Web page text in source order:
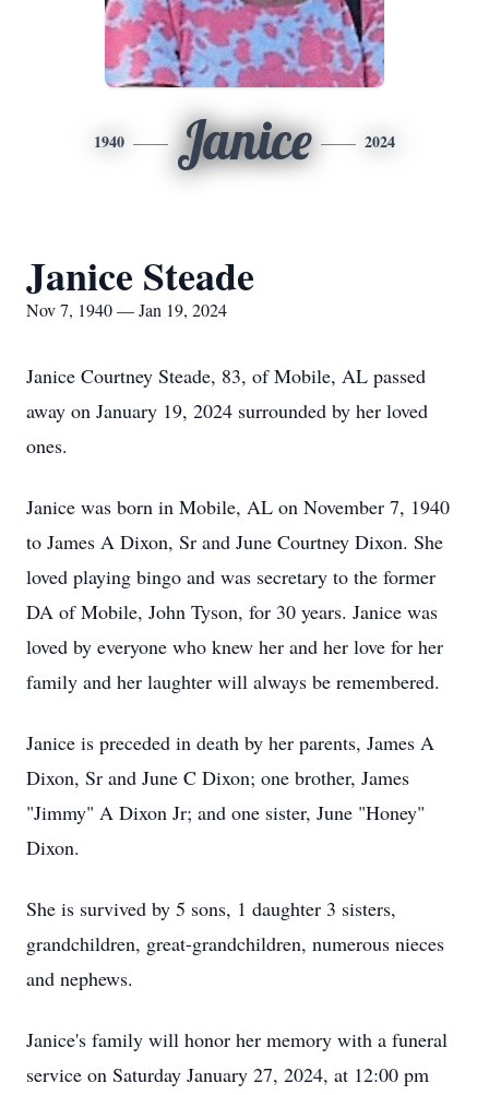
1940 Janice 2024
Janice Steade
Nov 7, 1940 — Jan 19, 2024
Janice Courtney Steade, 83, of Mobile, AL passed
away on January 19, 2024 surrounded by her loved
ones.
Janice was born in Mobile, AL on November 7, 1940
to James A Dixon, Sr and June Courtney Dixon. She
loved playing bingo and was secretary to the former
DA of Mobile, John Tyson, for 30 years. Janice was
loved by everyone who knew her and her love for her
family and her laughter will always be remembered.
Janice is preceded in death by her parents, James A
Dixon, Sr and June C Dixon; one brother, James
"Jimmy" A Dixon Jr; and one sister, June "Honey"
Dixon.
She is survived by 5 sons, 1 daughter 3 sisters,
grandchildren, great-grandchildren, numerous nieces
and nephews.
Janice's family will honor her memory with a funeral
service on Saturday January 27, 2024, at 12:00 pm